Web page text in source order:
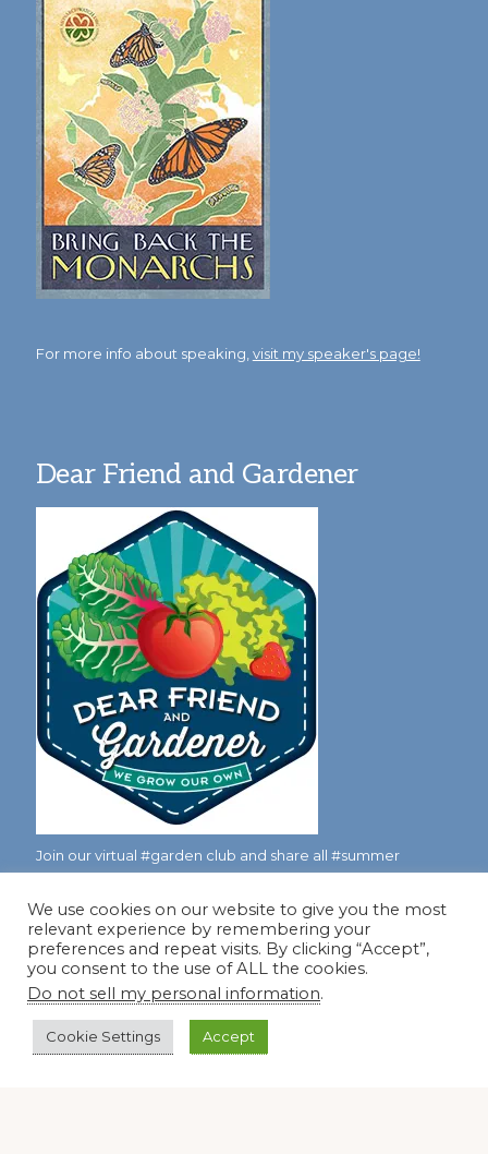
For more info about speaking, visit my speaker's page!
Dear Friend and Gardener
Join our virtual #garden club and share all #summer
Disclosure Notice
Red Dirt Ramblings participates in the Amazon Services
LLC Associates Program, an affiliate advertising program
designed to provide a means for sites to earn advertising
fees by linking to Amazon.com and its affiliates.
We use cookies on our website to give you the most
relevant experience by remembering your
preferences and repeat visits. By clicking “Accept”,
you consent to the use of ALL the cookies.
Do not sell my personal information.
Cookie Settings Accept